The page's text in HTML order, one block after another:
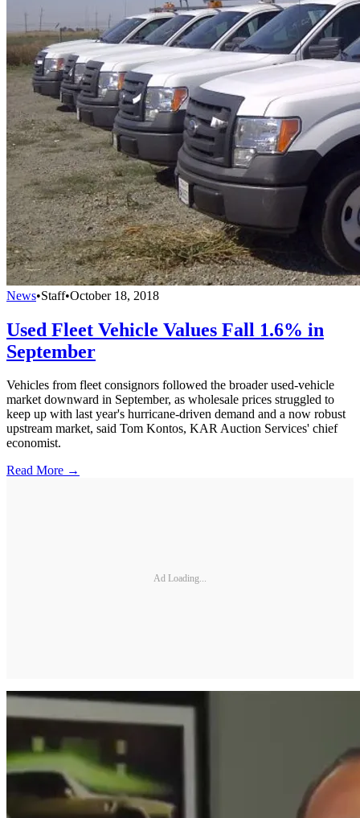
News•Staff•October 18, 2018
Used Fleet Vehicle Values Fall 1.6% in
September
Vehicles from fleet consignors followed the broader used-vehicle
market downward in September, as wholesale prices struggled to
keep up with last year's hurricane-driven demand and a now robust
upstream market, said Tom Kontos, KAR Auction Services' chief
economist.
Read More →
Ad Loading...